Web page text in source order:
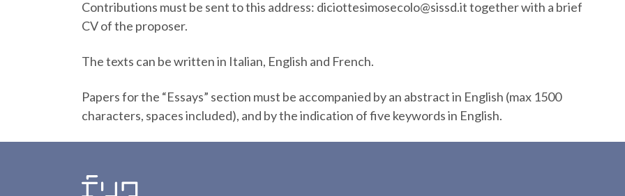
Contributions must be sent to this address: diciottesimosecolo@sissd.it together with a brief
CV of the proposer.
The texts can be written in Italian, English and French.
Papers for the “Essays” section must be accompanied by an abstract in English (max 1500
characters, spaces included), and by the indication of five keywords in English.